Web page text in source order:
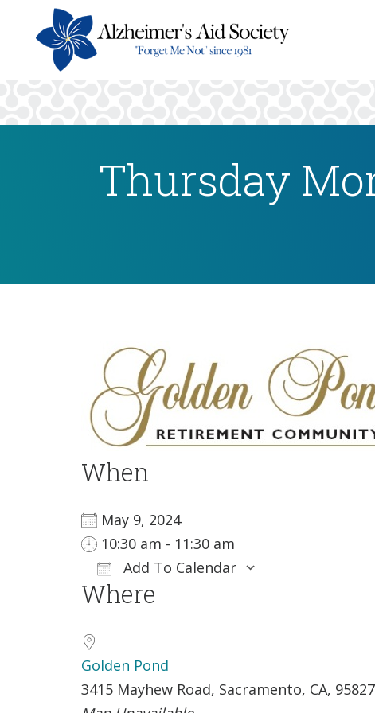
Thursday
When
May 9, 2024
10:30 am - 11:30 am
Add To Calendar
Download ICS
Where
Golden Pond
3415 Mayhew Road, Sacramento, CA, 95827